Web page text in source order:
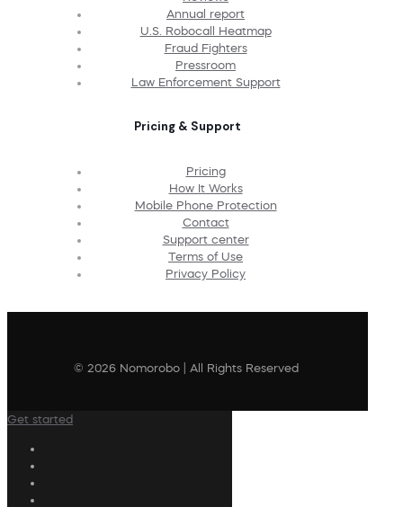
Annual report
U.S. Robocall Heatmap
Fraud Fighters
Pressroom
Law Enforcement Support
Pricing & Support
Pricing
How It Works
Mobile Phone Protection
Contact
Support center
Terms of Use
Privacy Policy
© 2026 Nomorobo | All Rights Reserved
Get started